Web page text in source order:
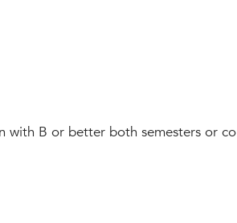
B or better both semesters or